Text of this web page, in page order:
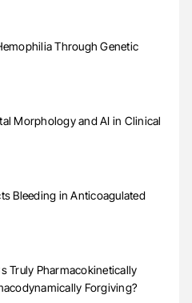
Through Genetic
Morphology and AI in Clinical
Bleeding in Anticoagulated
Truly Pharmacokinetically
Forgiving?